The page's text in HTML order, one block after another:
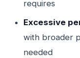
requires
Excessive
with broader
needed